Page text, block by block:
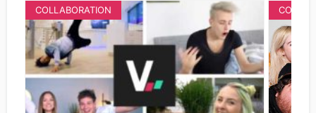
COLLABORATION